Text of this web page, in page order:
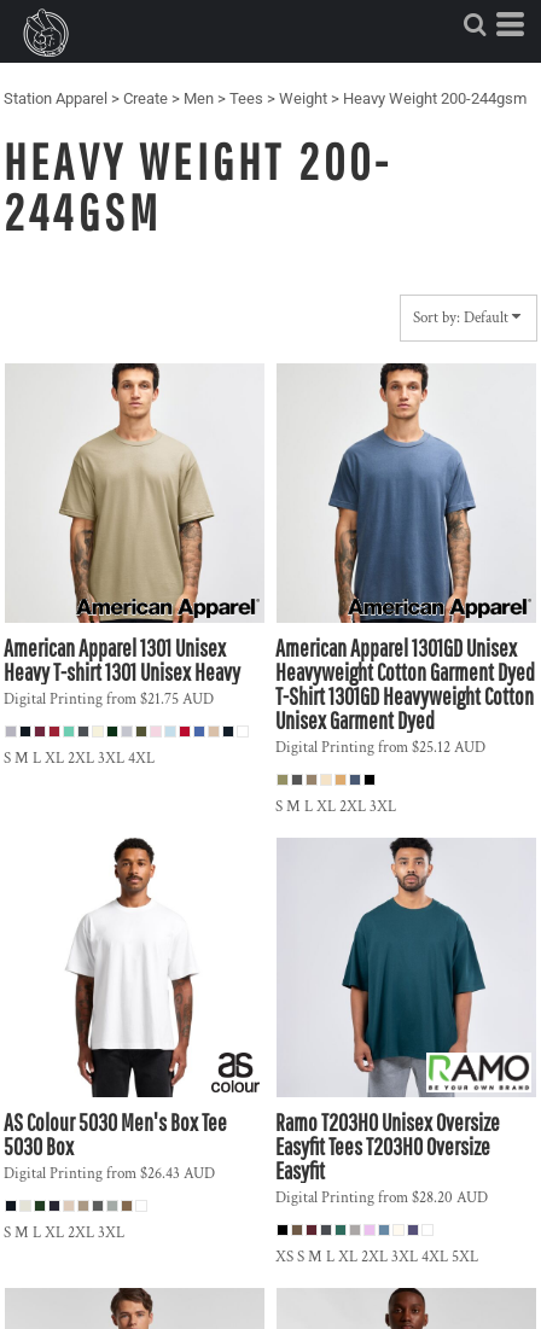
Station Apparel > Create > Men > Tees > Weight > Heavy Weight 200-244gsm
HEAVY WEIGHT 200-
244GSM
Sort by: Default
American Apparel1301 Unisex
Heavy T-shirt1301 Unisex Heavy
Digital Printingfrom$21.75AUD
S M L XL 2XL 3XL 4XL
American Apparel1301GD Unisex
Heavyweight Cotton Garment Dyed
T-Shirt1301GD Heavyweight Cotton
Unisex Garment Dyed
Digital Printingfrom$25.12AUD
S M L XL 2XL 3XL
AS Colour5030 Men's Box Tee
5030 Box
Digital Printingfrom$26.43 AUD
S M L XL 2XL 3XL
RamoT203HO Unisex Oversize
Easyfit TeesT203HO Oversize
Easyfit
Digital Printingfrom$28.20 AUD
XS S M L XL 2XL 3XL 4XL 5XL
Default
Price: Lowest First
Price: Highest First